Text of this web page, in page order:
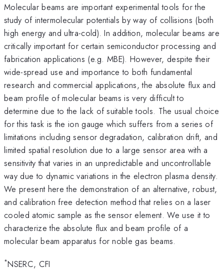
Molecular beams are important experimental tools for the
study of intermolecular potentials by way of collisions (both
high energy and ultra-cold). In addition, molecular beams are
critically important for certain semiconductor processing and
fabrication applications (e.g. MBE). However, despite their
wide-spread use and importance to both fundamental
research and commercial applications, the absolute flux and
beam profile of molecular beams is very difficult to
determine due to the lack of suitable tools. The usual choice
for this task is the ion gauge which suffers from a series of
limitations including sensor degradation, calibration drift, and
limited spatial resolution due to a large sensor area with a
sensitivity that varies in an unpredictable and uncontrollable
way due to dynamic variations in the electron plasma density.
We present here the demonstration of an alternative, robust,
and calibration free detection method that relies on a laser
cooled atomic sample as the sensor element. We use it to
characterize the absolute flux and beam profile of a
molecular beam apparatus for noble gas beams.
*NSERC, CFI